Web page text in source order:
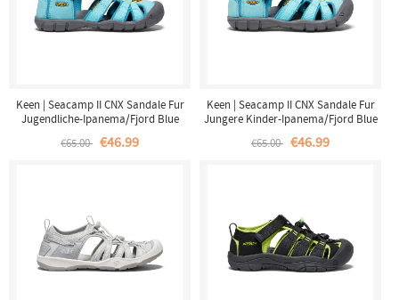
Keen | Seacamp II CNX Sandale Fur
Jugendliche-Ipanema/Fjord Blue
€65.00 €46.99
Keen | Seacamp II CNX Sandale Fur
Jungere Kinder-Ipanema/Fjord Blue
€65.00 €46.99